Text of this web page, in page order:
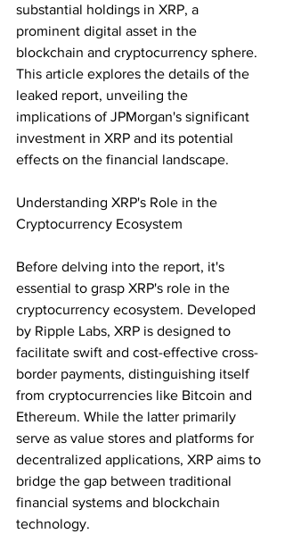
substantial holdings in XRP, a
prominent digital asset in the
blockchain and cryptocurrency sphere.
This article explores the details of the
leaked report, unveiling the
implications of JPMorgan's significant
investment in XRP and its potential
effects on the financial landscape.
Understanding XRP's Role in the
Cryptocurrency Ecosystem
Before delving into the report, it's
essential to grasp XRP's role in the
cryptocurrency ecosystem. Developed
by Ripple Labs, XRP is designed to
facilitate swift and cost-effective cross-
border payments, distinguishing itself
from cryptocurrencies like Bitcoin and
Ethereum. While the latter primarily
serve as value stores and platforms for
decentralized applications, XRP aims to
bridge the gap between traditional
financial systems and blockchain
technology.